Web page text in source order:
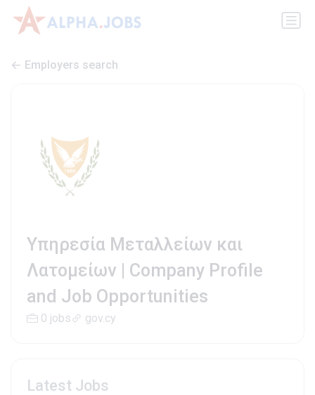
Employers search
Υπηρεσία Μεταλλείων και
Λατομείων | Company Profile
and Job Opportunities
0 jobs gov.cy
Latest Jobs